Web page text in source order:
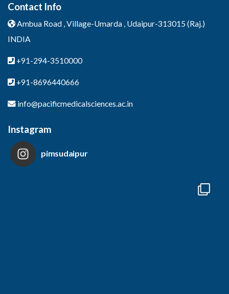
Contact Info
Ambua Road , Village-Umarda , Udaipur-313015 (Raj.)
INDIA
+91-294-3510000
+91-8696440666
info@pacificmedicalsciences.ac.in
Instagram
pimsudaipur